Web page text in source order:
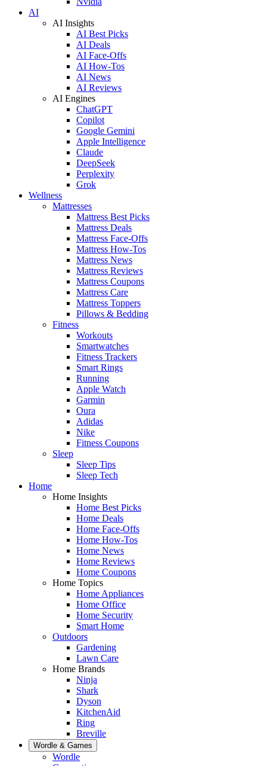
AI
AI Insights
AI Best Picks
AI Deals
AI Face-Offs
AI How-Tos
AI News
AI Reviews
AI Engines
ChatGPT
Copilot
Google Gemini
Apple Intelligence
Claude
DeepSeek
Perplexity
Grok
Wellness
Mattresses
Mattress Best Picks
Mattress Deals
Mattress Face-Offs
Mattress How-Tos
Mattress News
Mattress Reviews
Mattress Coupons
Mattress Care
Mattress Toppers
Pillows & Bedding
Fitness
Workouts
Smartwatches
Fitness Trackers
Smart Rings
Running
Apple Watch
Garmin
Oura
Adidas
Nike
Fitness Coupons
Sleep
Sleep Tips
Sleep Tech
Home
Home Insights
Home Best Picks
Home Deals
Home Face-Offs
Home How-Tos
Home News
Home Reviews
Home Coupons
Home Topics
Home Appliances
Home Office
Home Security
Smart Home
Outdoors
Gardening
Lawn Care
Home Brands
Ninja
Shark
Dyson
KitchenAid
Ring
Breville
Wordle & Games
Wordle